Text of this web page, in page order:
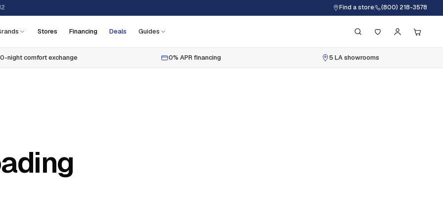
Find a store (800) 218-3578
Stores Financing Deals Guides
night comfort exchange 0% APR financing 5 LA showrooms